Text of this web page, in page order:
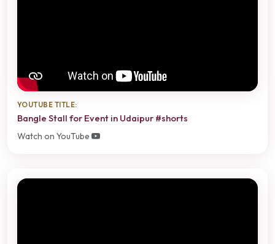
YOUTUBE TITLE:
Bangle Stall for Event in Udaipur #shorts
Watch on YouTube